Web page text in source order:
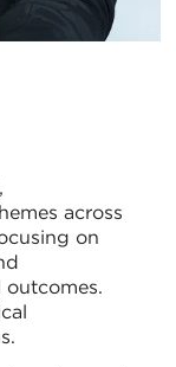
across
on
outcomes.